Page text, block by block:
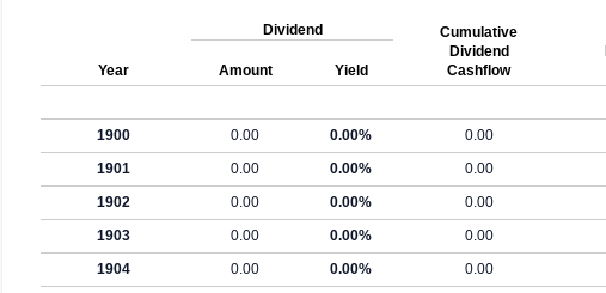
Year
Dividend
Cumulative
Dividend
Cashflow
Amount Yield
1900
0.00 0.00% 0.00
1901
0.00 0.00% 0.00
1902
0.00 0.00% 0.00
1903
0.00 0.00% 0.00
1904
0.00 0.00% 0.00